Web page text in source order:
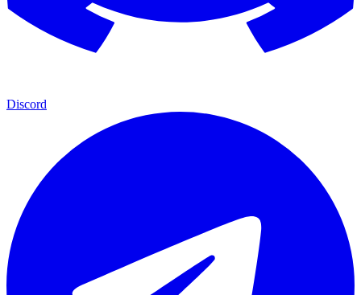
Discord